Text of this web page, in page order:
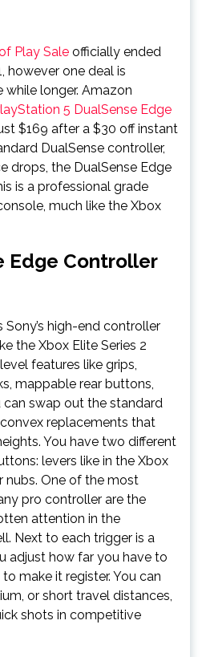
Play Sale officially ended
however one deal is
longer. Amazon
5 DualSense Edge
$169 after a $30 off instant
DualSense controller,
drops, the DualSense Edge
is a professional grade
much like the Xbox
Edge Controller
Sony’s high-end controller
the Xbox Elite Series 2
features like grips,
mappable rear buttons,
can swap out the standard
replacements that
You have two different
levers like in the Xbox
nubs. One of the most
pro controller are the
attention in the
Next to each trigger is a
adjust how far you have to
make it register. You can
or short travel distances,
shots in competitive